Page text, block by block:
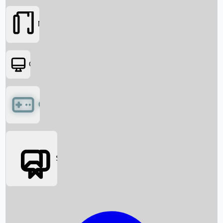
Box Office News
Movies
OTT
Games
Social Media